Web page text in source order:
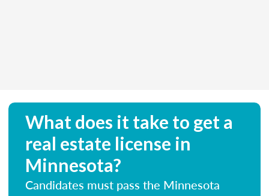
What does it take to get a
real estate license in
Minnesota?
Candidates must pass the Minnesota